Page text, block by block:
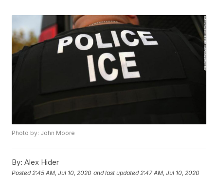
Photo by: John Moore
By: Alex Hider
Posted 2:45 AM, Jul 10, 2020 and last updated 2:47 AM, Jul 10, 2020